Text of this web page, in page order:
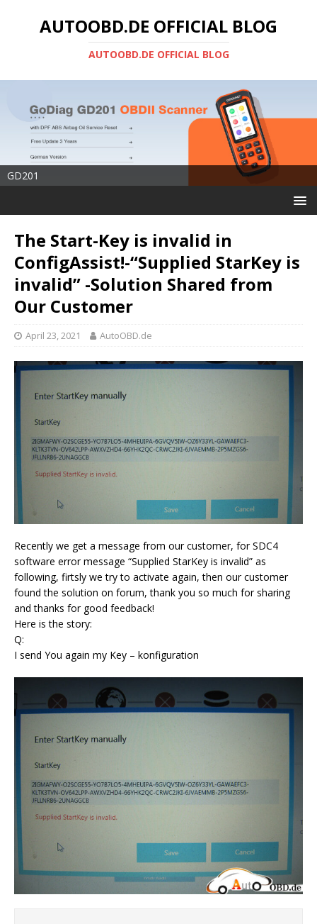
AUTOOBD.DE OFFICIAL BLOG
AUTOOBD.DE OFFICIAL BLOG
GD201
The Start-Key is invalid in
ConfigAssist!-“Supplied StarKey is
invalid” -Solution Shared from
Our Customer
April 23, 2021 AutoOBD.de
Recently we get a message from our customer, for SDC4
software error message “Supplied StarKey is invalid” as
following, firtsly we try to activate again, then our customer
found the solution on forum, thank you so much for sharing
and thanks for good feedback!
Here is the story:
Q:
I send You again my Key – konfiguration